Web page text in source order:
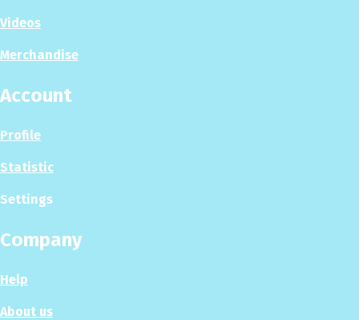
Videos
Merchandise
Account
Profile
Statistic
Settings
Company
Help
About us